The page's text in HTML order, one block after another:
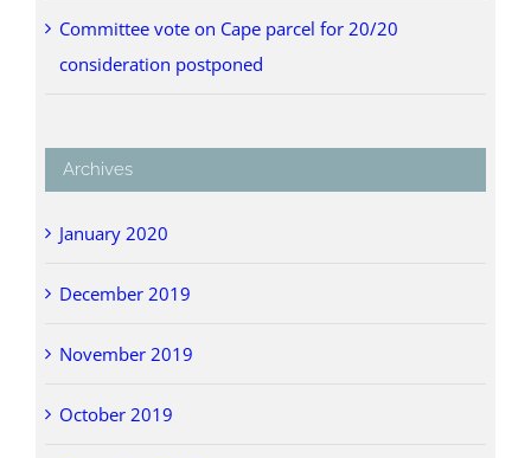
Committee vote on Cape parcel for 20/20
consideration postponed
Archives
January 2020
December 2019
November 2019
October 2019